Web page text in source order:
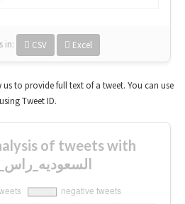
in: CSV Excel
to provide full text of a tweet. You can use
Tweet ID.
of tweets with